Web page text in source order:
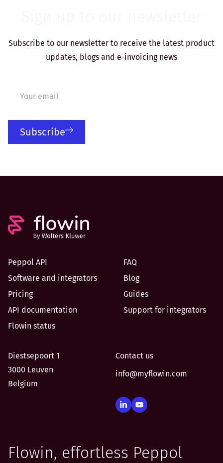
Subscribe to our newsletter to receive the latest product
updates, blogs and e-invoicing news
Subscribe
Peppol API
FAQ
Software and integrators
Blog
Pricing
Guides
API documentation
Support for integrators
Flowin status
Diestsepoort 1
3000 Leuven
Belgium
Contact us
info@myflowin.com
Flowin, effortless Peppol